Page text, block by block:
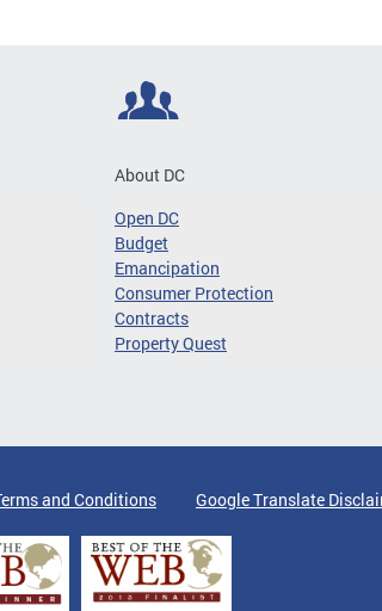
About DC
Open DC
Budget
Emancipation
Consumer Protection
Contracts
Property Quest
and Conditions Google Translate